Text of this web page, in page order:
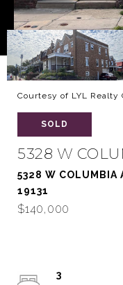
Courtesy of LYL Realty
SOLD
5328 W
5328 W COLUMBIA
19131
$140,000
3